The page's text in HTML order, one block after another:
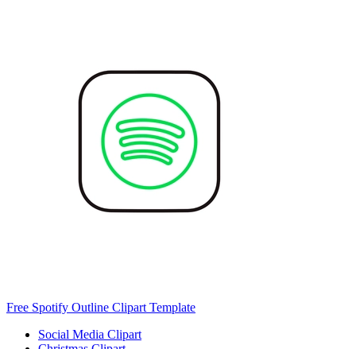
Free Spotify Outline Clipart Template
Social Media Clipart